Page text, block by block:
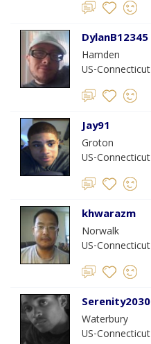
DylanB12345
Hamden
US-Connecticut
Jay91
Groton
US-Connecticut
khwarazm
Norwalk
US-Connecticut
Serenity2030
Waterbury
US-Connecticut